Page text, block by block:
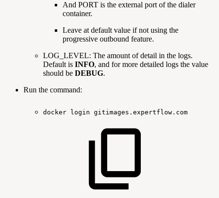
And PORT is the external port of the dialer
container.
Leave at default value if not using the
progressive outbound feature.
LOG_LEVEL: The amount of detail in the logs.
Default is INFO, and for more detailed logs the value
should be DEBUG.
Run the command:
docker login gitimages.expertflow.com